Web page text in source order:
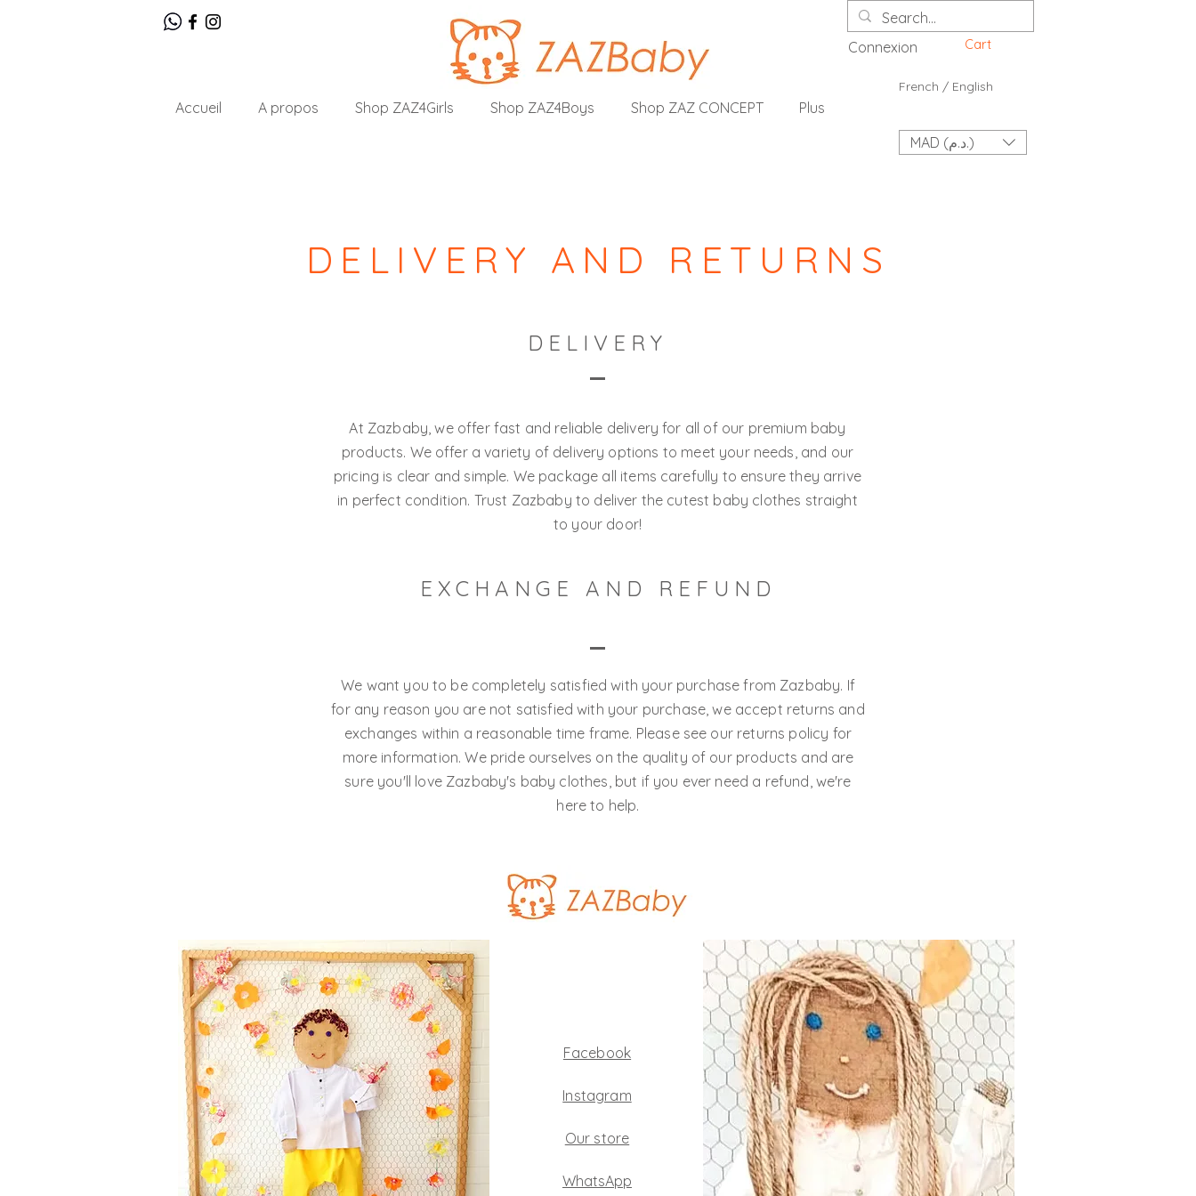
Connexion Cart
French / English
Accueil A propos Shop ZAZ4Girls Shop ZAZ4Boys Shop ZAZ CONCEPT
Plus
MAD (د.م.)
DELIVERY AND RETURNS
DELIVERY
At Zazbaby, we offer fast and reliable delivery for all of our premium baby
products. We offer a variety of delivery options to meet your needs, and our
pricing is clear and simple. We package all items carefully to ensure they arrive
in perfect condition. Trust Zazbaby to deliver the cutest baby clothes straight
to your door!
EXCHANGE AND REFUND
We want you to be completely satisfied with your purchase from Zazbaby. If
for any reason you are not satisfied with your purchase, we accept returns and
exchanges within a reasonable time frame. Please see our returns policy for
more information. We pride ourselves on the quality of our products and are
sure you'll love Zazbaby's baby clothes, but if you ever need a refund, we're
here to help.
Facebook
Instagram
Our store
WhatsApp